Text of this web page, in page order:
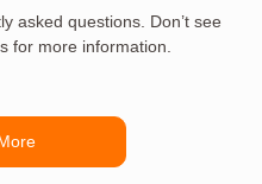
asked questions. Don’t see
for more information.